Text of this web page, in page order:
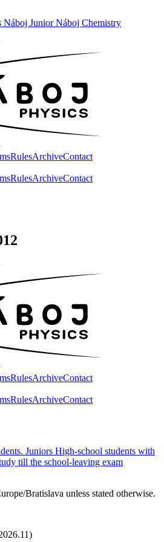
Náboj JuniorNáboj Chemistry
RulesArchiveContact
RulesArchiveContact
RulesArchiveContact
RulesArchiveContact
Juniors High-school students with
till the school-leaving exam
Bratislava unless stated otherwise.